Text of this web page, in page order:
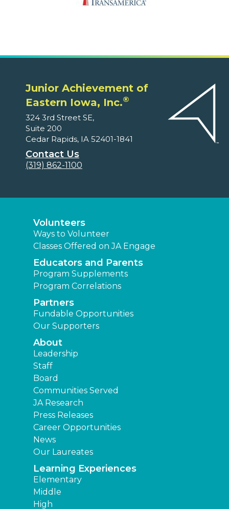
Junior Achievement of
Eastern Iowa, Inc.®
324 3rd Street SE,
Suite 200
Cedar Rapids, IA 52401-1841
Contact Us
(319) 862-1100
Volunteers
Ways to Volunteer
Classes Offered on JA Engage
Educators and Parents
Program Supplements
Program Correlations
Partners
Fundable Opportunities
Our Supporters
About
Leadership
Staff
Board
Communities Served
JA Research
Press Releases
Career Opportunities
News
Our Laureates
Learning Experiences
Elementary
Middle
High